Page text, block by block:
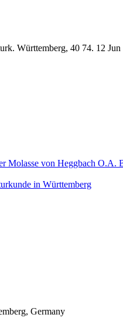
Württemberg, 40 74. 12
Molasse von Heggbach
in Württemberg
Germany